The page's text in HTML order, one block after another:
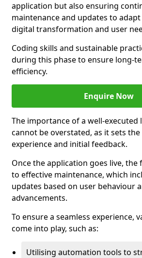
application but also ensuring
maintenance and updates to
digital transformation and user
Coding skills and sustainable
during this phase to ensure long-
efficiency.
Enquire Now
The importance of a well-executed
cannot be overstated, as it sets
experience and initial feedback.
Once the application goes live, the
to effective maintenance, which
updates based on user behaviour
advancements.
To ensure a seamless experience,
come into play, such as:
Utilising automation tools to